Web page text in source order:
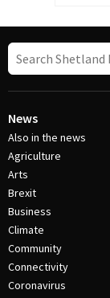
News
Also in the news
Agriculture
Arts
Brexit
Business
Climate
Community
Connectivity
Coronavirus